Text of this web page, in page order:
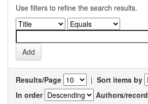
Use filters to refine the search results.
Results/Page | Sort items by
In order
Authors/record